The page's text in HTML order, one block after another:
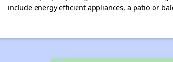
include energy efficient appliances, a patio or